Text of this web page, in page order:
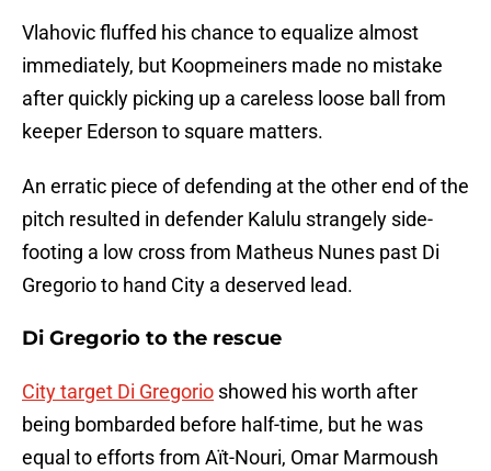
Vlahovic fluffed his chance to equalize almost
immediately, but Koopmeiners made no mistake
after quickly picking up a careless loose ball from
keeper Ederson to square matters.
An erratic piece of defending at the other end of the
pitch resulted in defender Kalulu strangely side-
footing a low cross from Matheus Nunes past Di
Gregorio to hand City a deserved lead.
Di Gregorio to the rescue
City target Di Gregorio showed his worth after
being bombarded before half-time, but he was
equal to efforts from Aït-Nouri, Omar Marmoush